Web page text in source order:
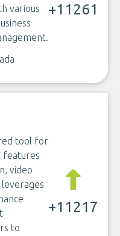
various
+11261
tool for
features
video
to
+11217